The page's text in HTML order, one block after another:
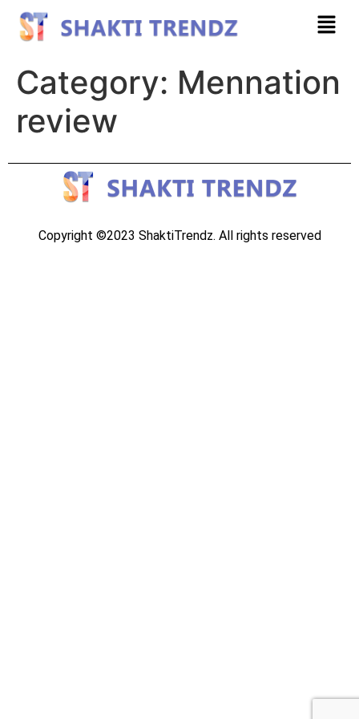
Category: Mennation
review
Copyright ©2023 ShaktiTrendz. All rights reserved